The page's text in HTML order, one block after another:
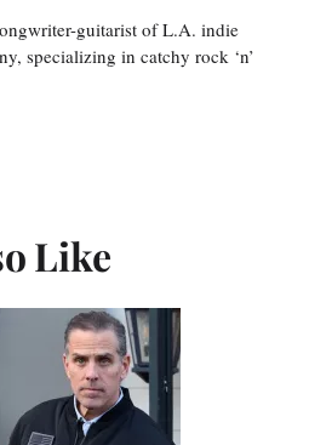
guitarist of L.A. indie
specializing in catchy rock ‘n’
Like